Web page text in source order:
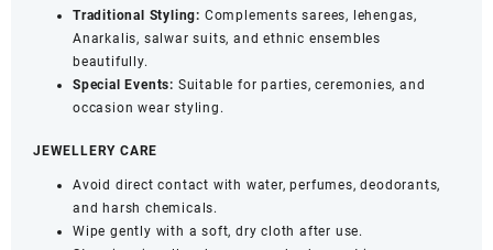
Traditional Styling: Complements sarees, lehengas,
Anarkalis, salwar suits, and ethnic ensembles
beautifully.
Special Events: Suitable for parties, ceremonies, and
occasion wear styling.
JEWELLERY CARE
Avoid direct contact with water, perfumes, deodorants,
and harsh chemicals.
Wipe gently with a soft, dry cloth after use.